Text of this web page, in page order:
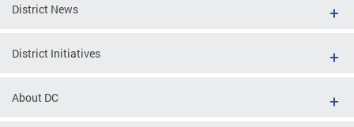
District News
District Initiatives
About DC